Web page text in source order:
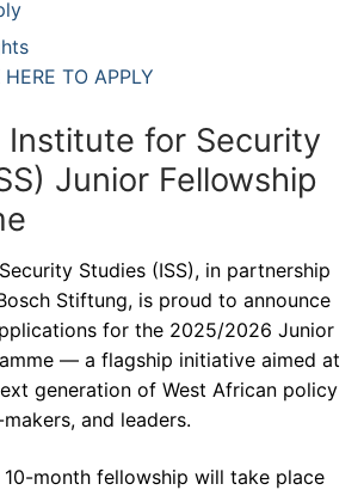
TO APPLY
for Security
Junior Fellowship
Studies (ISS), in partnership
Stiftung, is proud to announce
for the 2025/2026 Junior
— a flagship initiative aimed at
generation of West African policy
and leaders.
month fellowship will take place